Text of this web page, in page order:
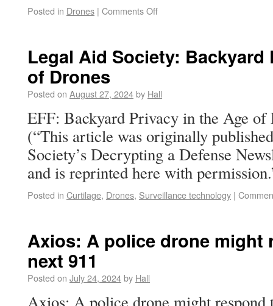
Posted in Drones | Comments Off
Legal Aid Society: Backyard
of Drones
Posted on August 27, 2024by Hall
EFF: Backyard Privacy in the Age of
(“This article was originally
Society’s Decrypting a Defense
and is reprinted here with
Posted in Curtilage, Drones, Surveillance technology |
Axios: A police drone might
next 911
Posted on July 24, 2024by Hall